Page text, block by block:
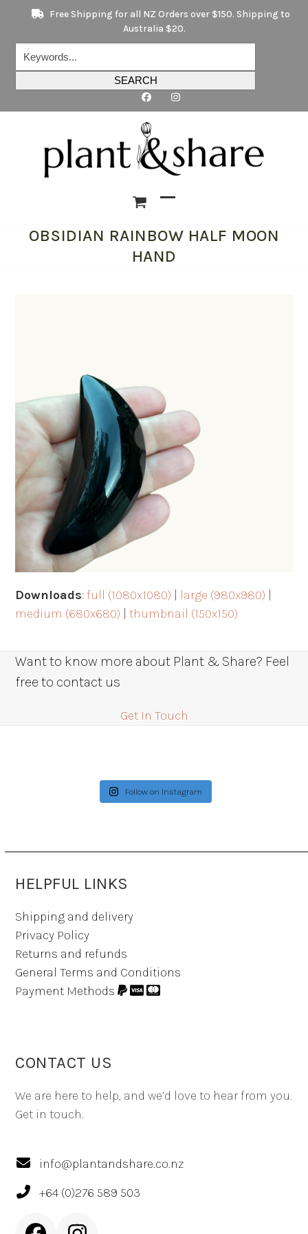
content
Free Shipping for all NZ Orders over $150. Shipping to
Australia $20.
SEARCH
mobile
menu
mobile
menu
OBSIDIAN RAINBOW HALF MOON
HAND
Downloads:full (1080x1080) large (980x980)
medium (680x680) |thumbnail (150x150)
Want to know more about Plant & Share? Feel
free to contact us
Get In Touch
Follow on Instagram
HELPFUL LINKS
Shipping and delivery
Privacy Policy
Returns and refunds
General Terms and Conditions
Payment Methods
CONTACT US
We are here to help, and we’d love to hear from you.
Get in touch.
info@plantandshare.co.nz
+64 (0)276 589 503